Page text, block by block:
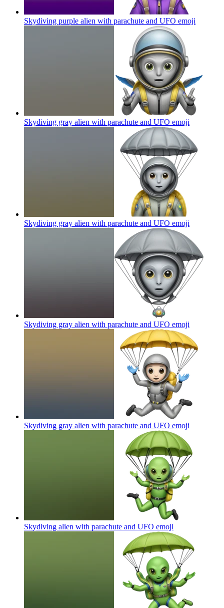
Skydiving purple alien with parachute and UFO emoji
Skydiving gray alien with parachute and UFO emoji
Skydiving gray alien with parachute and UFO emoji
Skydiving gray alien with parachute and UFO emoji
Skydiving gray alien with parachute and UFO emoji
Skydiving alien with parachute and UFO emoji